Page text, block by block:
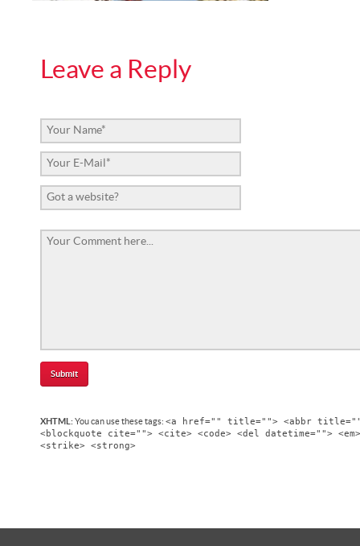
Leave a Reply
XHTML:You can use these tags: <a href="" title=""> <abbr
<blockquote cite=""> <cite> <code> <del datetime="">
<strike> <strong>